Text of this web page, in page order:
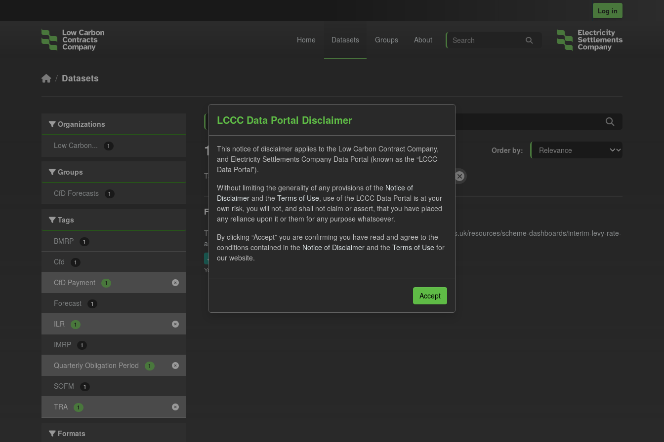
Log in
Home Datasets Groups About
Datasets
Organizations
Low Carbon... 1
Groups
CfD Forecasts 1
Tags
BMRP 1
Cfd 1
CfD Payment 1
Forecast 1
ILR 1
IMRP 1
Quarterly Obligation Period 1
SOFM 1
TRA 1
Formats
Order by
1 dataset found
Tags:
Forecast ILR TRA
This dataset provides a forecast out of 6 months.
https://www.lowcarboncontracts.uk/resources/scheme-dashboards/interim-levy-rate-
and-total-reserve-amount/
. This dataset...
JSON CSV
You can also access this registry using the
LCCC Data Portal Disclaimer
This notice of disclaimer applies to the Low Carbon Contract Company,
and Electricity Settlements Company Data Portal (known as the “LCCC
Data Portal”).
Without limiting the generality of any provisions of the Notice of
Disclaimer and the Terms of Use, use of the LCCC Data Portal is at your
own risk, you will not, and shall not claim or assert, that you have placed
any reliance upon it or them for any purpose whatsoever.
By clicking “Accept” you are confirming you have read and agree to the
conditions contained in the Notice of Disclaimer and the Terms of Use for
our website.
Accept